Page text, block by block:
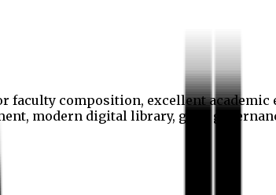
composition, excellent academic
modern digital library, good